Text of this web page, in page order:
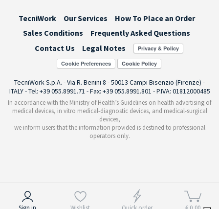
TecniWork Our Services
How To Place an Order
Sales Conditions
Frequently Asked Questions
Contact Us
Legal Notes
Cookie Preferences
TecniWork S.p.A. - Via R. Benini 8 - 50013 Campi Bisenzio (Firenze) -
ITALY - Tel: +39 055.8991.71 - Fax: +39 055.8991.801 - P.IVA: 01812000485
In accordance with the Ministry of Health’s Guidelines on health advertising of
medical devices, in vitro medical-diagnostic devices, and medical-surgical
devices,
we inform users that the information provided is destined to professional
operators only.
Notice at collection